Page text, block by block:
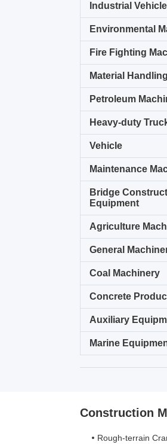
Industrial
Environmental
Fire Fighting
Material
Petroleum
Heavy-duty
Vehicle
Maintenance
Bridge
Equipment
Agriculture
General
Coal Machinery
Concrete
Auxiliary
Marine
Construction
Rough-terrain